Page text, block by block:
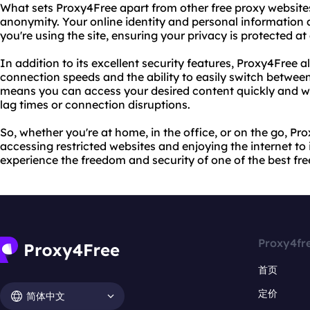
What sets Proxy4Free apart from other free proxy
anonymity. Your online identity and personal information
you're using the site, ensuring your privacy is protected at
In addition to its excellent security features, Proxy4Free
connection speeds and the ability to easily switch
means you can access your desired content quickly and
lag times or connection disruptions.
So, whether you're at home, in the office, or on the go,
accessing restricted websites and enjoying the internet
experience the freedom and security of one of the best
简体中文
首页
定价